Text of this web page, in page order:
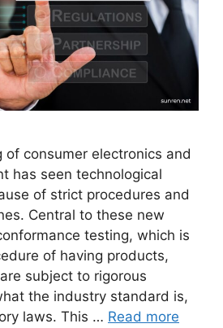
consumer electronics and
has seen technological
of strict procedures and
Central to these new
testing, which is
of having products,
subject to rigorous
the industry standard is,
laws. This … Read more